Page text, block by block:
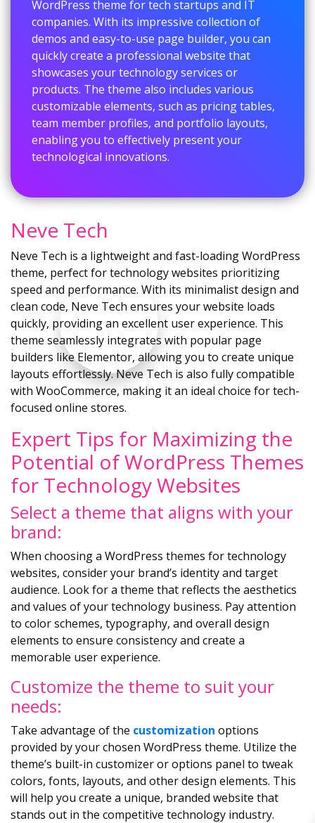
WordPress theme for tech startups and IT
companies. With its impressive collection of
demos and easy-to-use page builder, you can
quickly create a professional website that
showcases your technology services or
products. The theme also includes various
customizable elements, such as pricing tables,
team member profiles, and portfolio layouts,
enabling you to effectively present your
technological innovations.
Neve Tech
Neve Tech is a lightweight and fast-loading WordPress
theme, perfect for technology websites prioritizing
speed and performance. With its minimalist design and
clean code, Neve Tech ensures your website loads
quickly, providing an excellent user experience. This
theme seamlessly integrates with popular page
builders like Elementor, allowing you to create unique
layouts effortlessly. Neve Tech is also fully compatible
with WooCommerce, making it an ideal choice for tech-
focused online stores.
Expert Tips for Maximizing the
Potential of WordPress Themes
for Technology Websites
Select a theme that aligns with your
brand:
When choosing a WordPress themes for technology
websites, consider your brand’s identity and target
audience. Look for a theme that reflects the aesthetics
and values of your technology business. Pay attention
to color schemes, typography, and overall design
elements to ensure consistency and create a
memorable user experience.
Customize the theme to suit your
needs:
Take advantage of the customization options
provided by your chosen WordPress theme. Utilize the
theme’s built-in customizer or options panel to tweak
colors, fonts, layouts, and other design elements. This
will help you create a unique, branded website that
stands out in the competitive technology industry.